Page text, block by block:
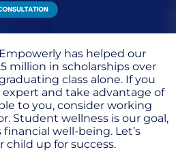
Empowerly has helped our
million in scholarships over
class alone. If you
and take advantage of
to you, consider working
Student wellness is our goal,
well-being. Let’s
child up for success.